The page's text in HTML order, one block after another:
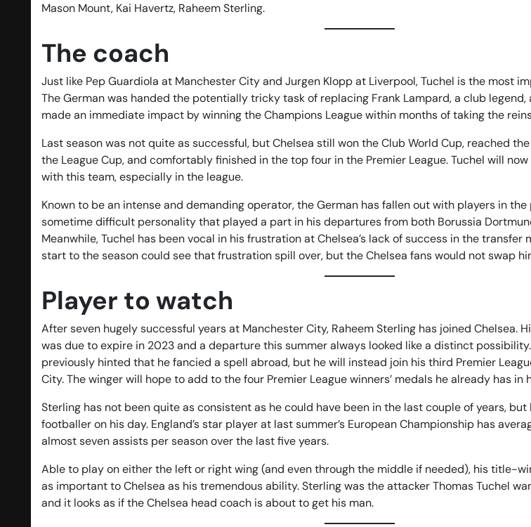
Mason Mount, Kai Havertz, Raheem Sterling.
The coach
Just like Pep Guardiola at Manchester City and Jurgen Klopp at Liverpool, Tuchel is the most
The German was handed the potentially tricky task of replacing Frank Lampard, a club legend,
made an immediate impact by winning the Champions League within months of taking the
Last season was not quite as successful, but Chelsea still won the Club World Cup, reached
the League Cup, and comfortably finished in the top four in the Premier League. Tuchel will
with this team, especially in the league.
Known to be an intense and demanding operator, the German has fallen out with players in
sometime difficult personality that played a part in his departures from both Borussia
Meanwhile, Tuchel has been vocal in his frustration at Chelsea’s lack of success in the transfer
start to the season could see that frustration spill over, but the Chelsea fans would not swap
Player to watch
After seven hugely successful years at Manchester City, Raheem Sterling has joined Chelsea.
was due to expire in 2023 and a departure this summer always looked like a distinct
previously hinted that he fancied a spell abroad, but he will instead join his third Premier
City. The winger will hope to add to the four Premier League winners’ medals he already has in
Sterling has not been quite as consistent as he could have been in the last couple of years,
footballer on his day. England’s star player at last summer’s European Championship has
almost seven assists per season over the last five years.
Able to play on either the left or right wing (and even through the middle if needed), his title-
as important to Chelsea as his tremendous ability. Sterling was the attacker Thomas Tuchel
and it looks as if the Chelsea head coach is about to get his man.